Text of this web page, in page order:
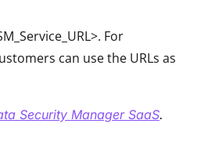
For
can use the URLs as
Security Manager SaaS.